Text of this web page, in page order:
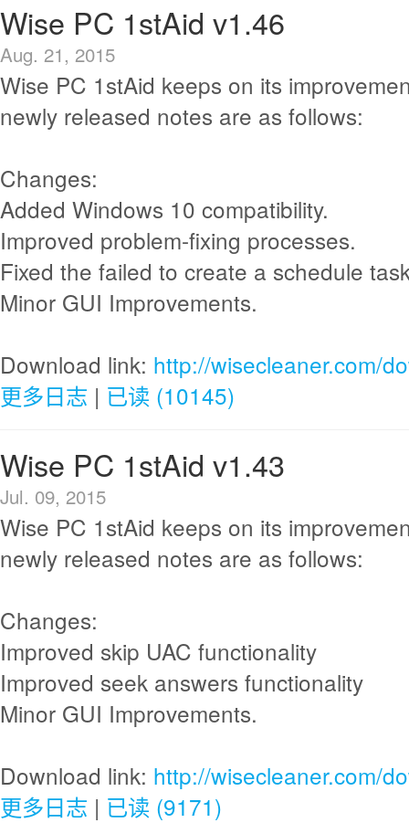
Wise PC 1stAid v1.46
Aug. 21, 2015
Wise PC 1stAid keeps on its
newly released notes are as follows:
Changes:
Added Windows 10 compatibility.
Improved problem-fixing processes.
Fixed the failed to create a schedule
Minor GUI Improvements.
Download link: http://wisecleaner.com/
更多日志 | 已读 (10145)
Wise PC 1stAid v1.43
Jul. 09, 2015
Wise PC 1stAid keeps on its
newly released notes are as follows:
Changes:
Improved skip UAC functionality
Improved seek answers functionality
Minor GUI Improvements.
Download link: http://wisecleaner.com/
更多日志 | 已读 (9171)